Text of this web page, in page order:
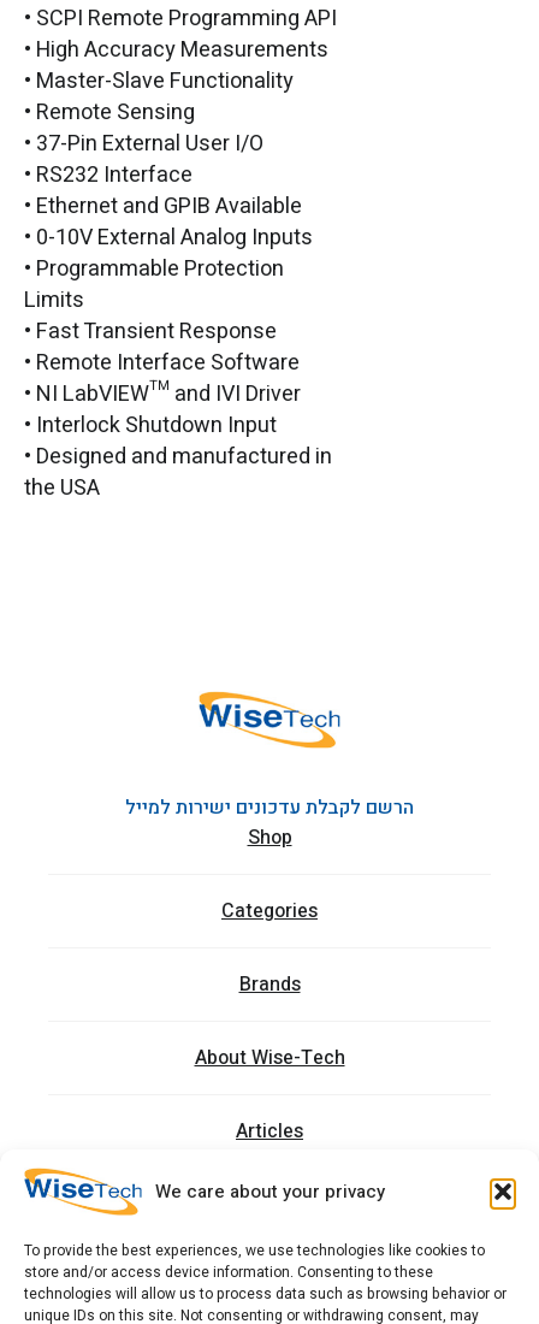
We care about your privacy
To provide the best experiences, we use technologies like cookies to
store and/or access device information. Consenting to these
technologies will allow us to process data such as browsing behavior or
unique IDs on this site. Not consenting or withdrawing consent, may
• SCPI Remote Programming API
• High Accuracy Measurements
• Master-Slave Functionality
• Remote Sensing
• 37-Pin External User I/O
• RS232 Interface
• Ethernet and GPIB Available
• 0-10V External Analog Inputs
• Programmable Protection
Limits
• Fast Transient Response
• Remote Interface Software
• NI LabVIEW™ and IVI Driver
• Interlock Shutdown Input
• Designed and manufactured in
the USA
הרשם לקבלת עדכונים ישירות למייל
Shop
Categories
Brands
About Wise-Tech
Articles
Trainings
Contact